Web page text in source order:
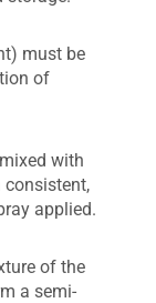
must be
of
with
consistent,
applied.
of the
a semi-